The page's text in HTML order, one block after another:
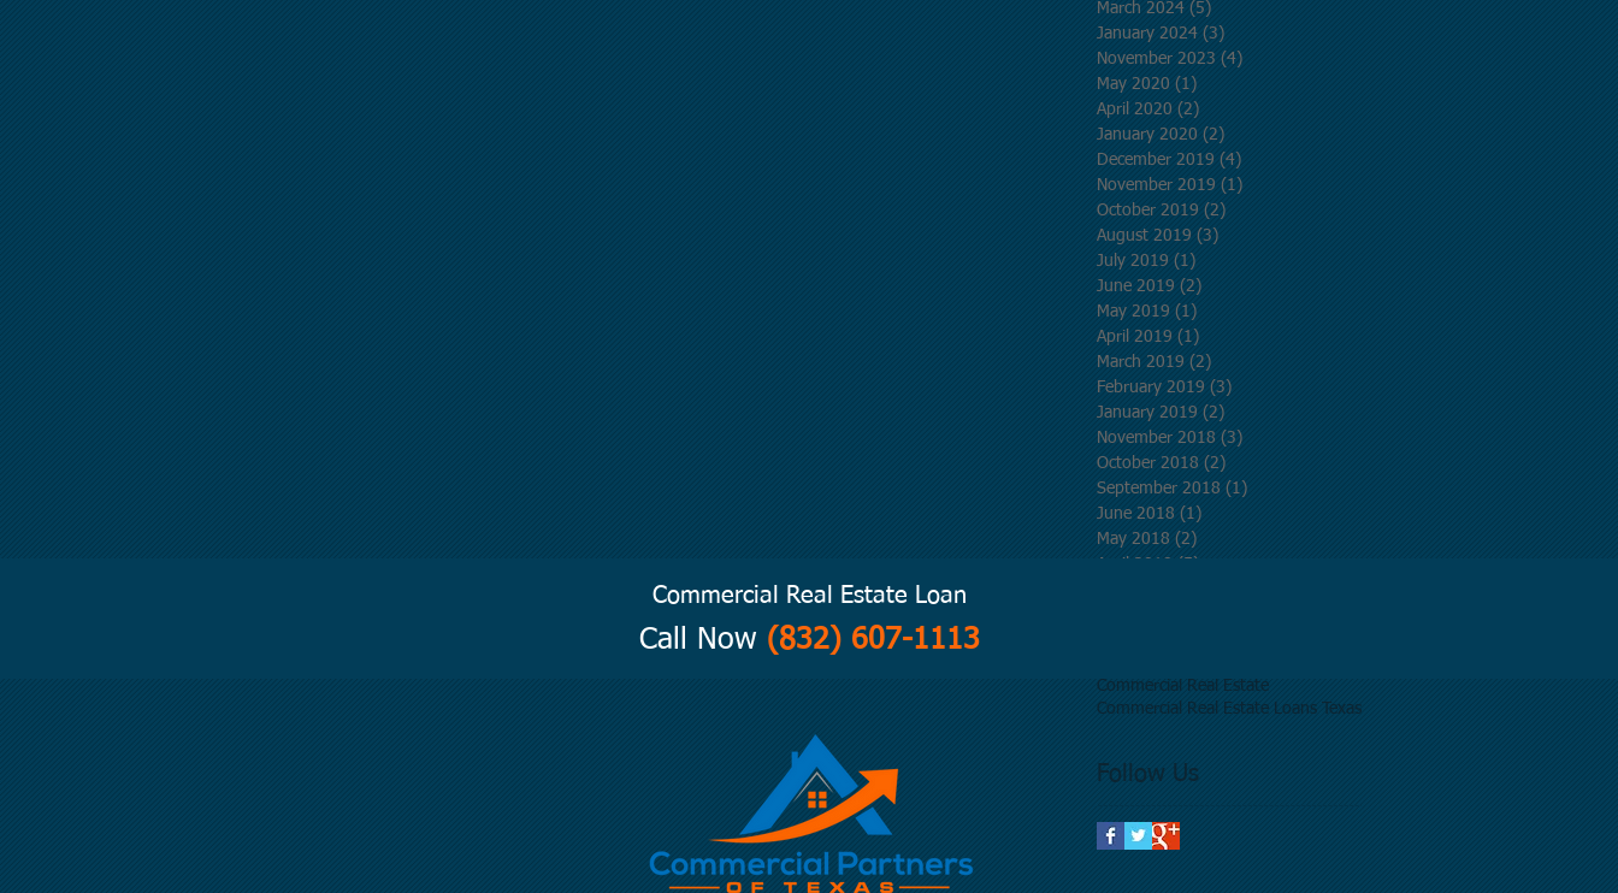
March 2024 (5)
January 2024 (3)
November 2023 (4)
May 2020 (1)
April 2020 (2)
January 2020 (2)
December 2019 (4)
November 2019 (1)
October 2019 (2)
August 2019 (3)
July 2019 (1)
June 2019 (2)
May 2019 (1)
April 2019 (1)
March 2019 (2)
February 2019 (3)
January 2019 (2)
November 2018 (3)
October 2018 (2)
September 2018 (1)
June 2018 (1)
May 2018 (2)
Commercial Real Estate
Commercial Real Estate Loans Texas
Follow Us
Commercial Real Estate Loan
Call Now (832) 607-1113